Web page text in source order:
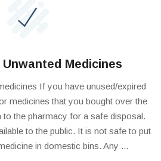
Medicines
If you have unused/expired
medicines that you bought over the
to the pharmacy for a safe disposal.
to the public. It is not safe to put
in domestic bins. Any ...